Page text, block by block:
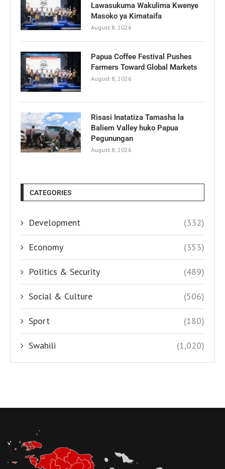
Lawasukuma Wakulima Kwenye
Masoko ya Kimataifa
August 8, 2026
Papua Coffee Festival Pushes
Farmers Toward Global Markets
August 8, 2026
Risasi Inatatiza Tamasha la
Baliem Valley huko Papua
Pegunungan
August 8, 2026
CATEGORIES
Development (332)
Economy (353)
Politics & Security (489)
Social & Culture (506)
Sport (180)
Swahili (1,020)